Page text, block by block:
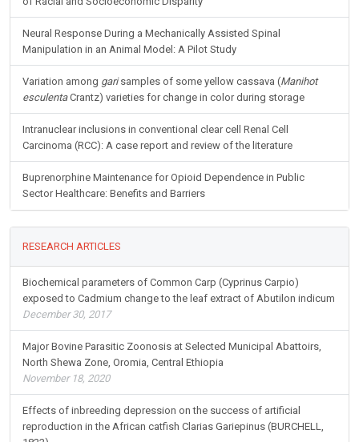
Neural Response During a Mechanically Assisted Spinal
Manipulation in an Animal Model: A Pilot Study
Variation among garisamples of some yellow cassava (Manihot
esculentaCrantz) varieties for change in color during storage
Intranuclear inclusions in conventional clear cell Renal Cell
Carcinoma (RCC): A case report and review of the literature
Buprenorphine Maintenance for Opioid Dependence in Public
Sector Healthcare: Benefits and Barriers
RESEARCH ARTICLES
Biochemical parameters of Common Carp (Cyprinus Carpio)
exposed to Cadmium change to the leaf extract of Abutilon indicum
December 30, 2017
Major Bovine Parasitic Zoonosis at Selected Municipal Abattoirs,
North Shewa Zone, Oromia, Central Ethiopia
November 18, 2020
Effects of inbreeding depression on the success of artificial
reproduction in the African catfish Clarias Gariepinus (BURCHELL,